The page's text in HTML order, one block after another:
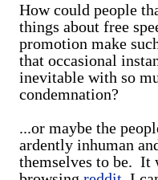
How could people
things about free
promotion make
that occasional
inevitable with so
condemnation?
...or maybe the
ardently inhuman
themselves to be. It